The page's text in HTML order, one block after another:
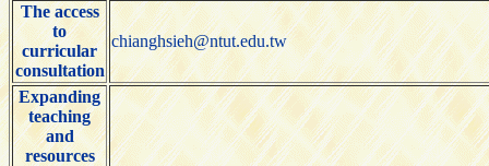
The access
to
curricular
consultation
chianghsieh@ntut.edu.tw
Expanding
teaching
and
resources